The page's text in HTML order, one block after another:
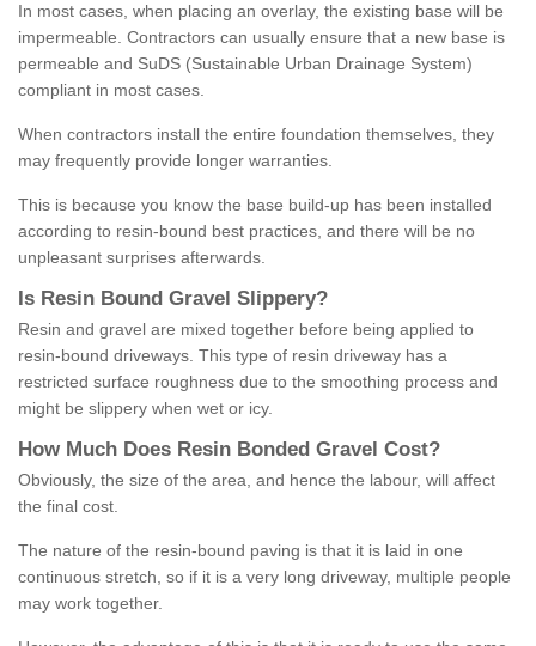
In most cases, when placing an overlay, the existing base will be
impermeable. Contractors can usually ensure that a new base is
permeable and SuDS (Sustainable Urban Drainage System)
compliant in most cases.
When contractors install the entire foundation themselves, they
may frequently provide longer warranties.
This is because you know the base build-up has been installed
according to resin-bound best practices, and there will be no
unpleasant surprises afterwards.
Is Resin Bound Gravel S lippery?
Resin and gravel are mixed together before being applied to
resin-bound driveways. This type of resin driveway has a
restricted surface roughness due to the smoothing process and
might be slippery when wet or icy.
How M uch Does Resin Bonded Gravel Cost?
Obviously, the size of the area, and hence the labour, will affect
the final cost.
The nature of the resin-bound paving is that it is laid in one
continuous stretch, so if it is a very long driveway, multiple people
may work together.